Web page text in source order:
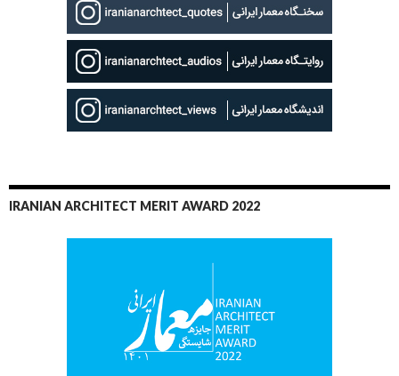
IRANIAN ARCHITECT MERIT AWARD 2022